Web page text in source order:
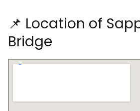
📌 Location of
Bridge